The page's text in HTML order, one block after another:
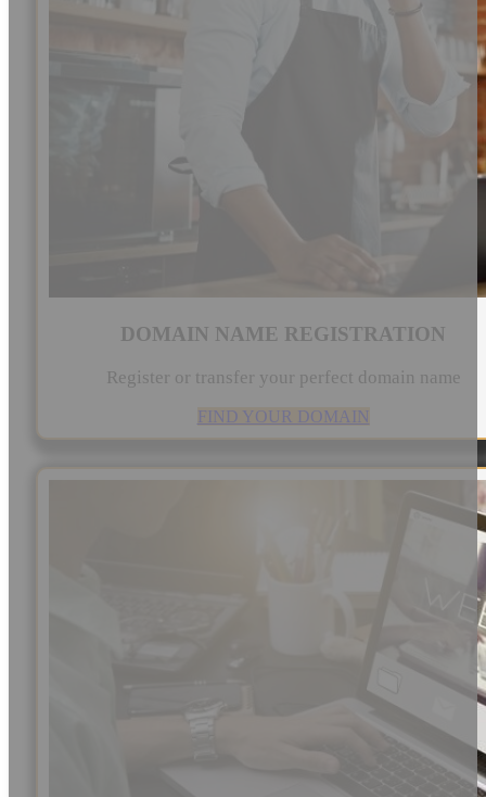
DOMAIN NAME REGISTRATION
Register or transfer your perfect domain name
FIND YOUR DOMAIN